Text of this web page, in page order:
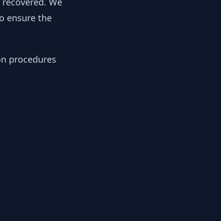
ensure the
procedures